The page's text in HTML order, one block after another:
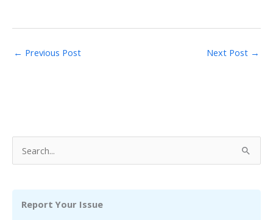
← Previous Post Next Post →
e
Report Your Issue